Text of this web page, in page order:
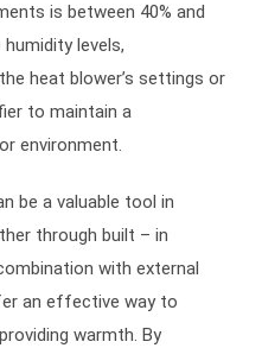
is between 40% and
humidity levels,
heat blower’s settings or
to maintain a
environment.
be a valuable tool in
through built – in
with external
an effective way to
warmth. By